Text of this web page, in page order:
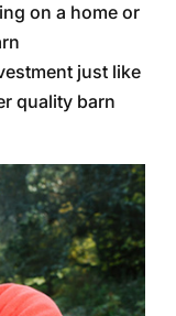
on a home or
just like
quality barn